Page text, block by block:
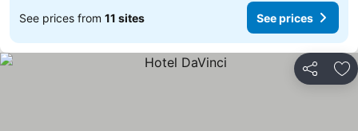
See prices from 11 sites See prices
Share